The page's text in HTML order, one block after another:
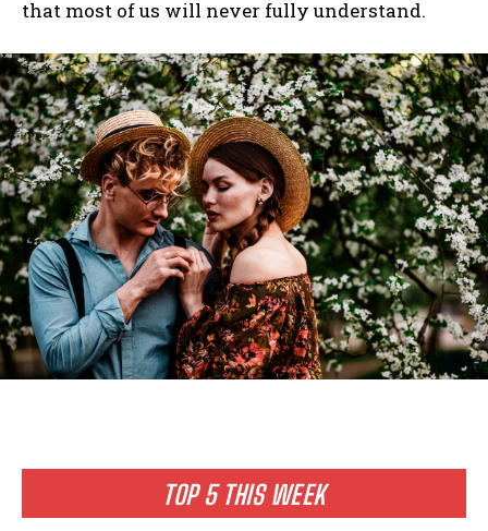
TOP 5 THIS WEEK
that most of us will never fully understand.